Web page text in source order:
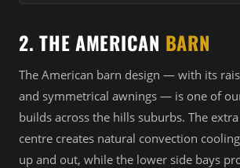
2. THE AMERICAN BARN
The American barn design — with its
and symmetrical awnings — is one of
builds across the hills suburbs. The
centre creates natural convection
up and out, while the lower side bays